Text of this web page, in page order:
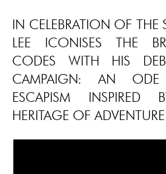
IN CELEBRATION OF THE
LEE ICONISES THE
CODES WITH HIS
CAMPAIGN: AN
ESCAPISM INSPIRED
HERITAGE OF